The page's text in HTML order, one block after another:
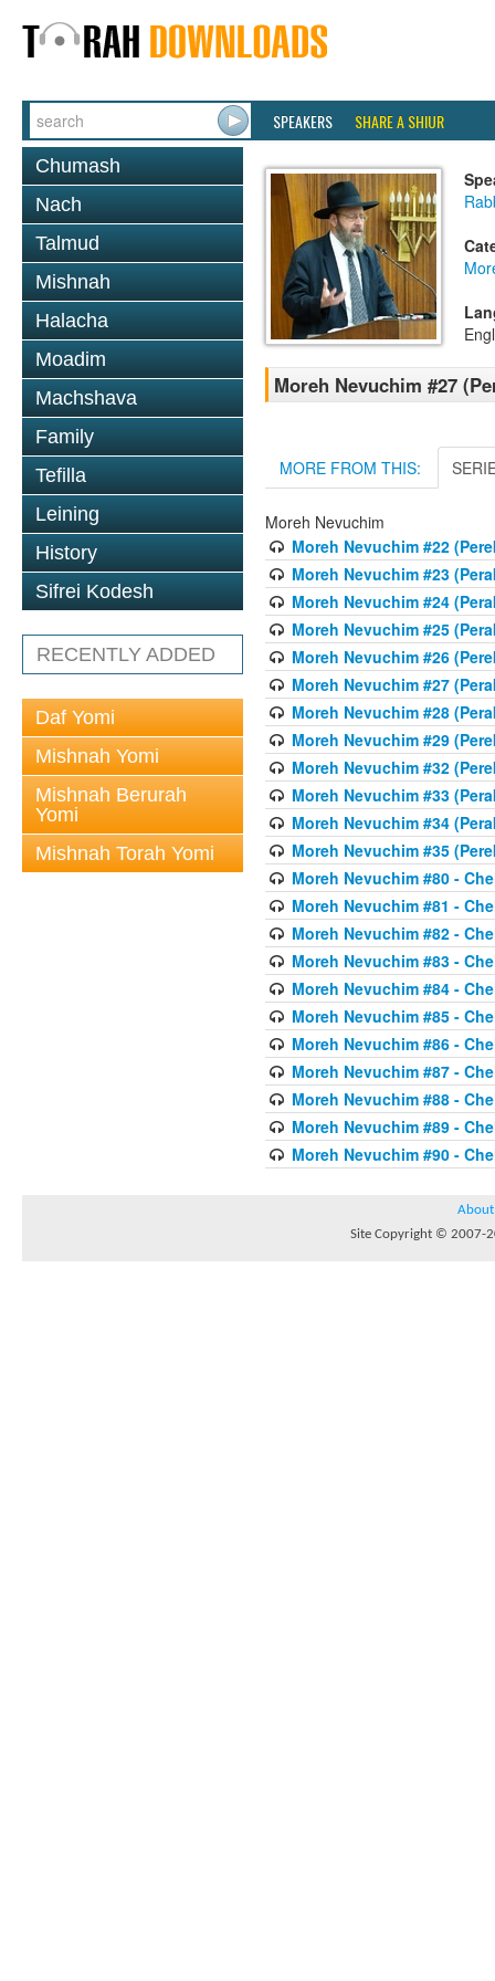
SPEAKERS SHARE A SHIUR
Chumash
Nach
Talmud
Mishnah
Halacha
Moadim
Machshava
Family
Tefilla
Leining
History
Sifrei Kodesh
RECENTLY ADDED
Daf Yomi
Mishnah Yomi
Mishnah Berurah
Yomi
Mishnah Torah Yomi
Moreh Nevuchim #27
MORE FROM THIS:
Moreh Nevuchim
Moreh Nevuchim #22
Moreh Nevuchim #23
Moreh Nevuchim #24
Moreh Nevuchim #25
Moreh Nevuchim #26
Moreh Nevuchim #27
Moreh Nevuchim #28
Moreh Nevuchim #29
Moreh Nevuchim #32
Moreh Nevuchim #33
Moreh Nevuchim #34
Moreh Nevuchim #35
Moreh Nevuchim #80 -
Moreh Nevuchim #81 -
Moreh Nevuchim #82 -
Moreh Nevuchim #83 -
Moreh Nevuchim #84 -
Moreh Nevuchim #85 -
Moreh Nevuchim #86 -
Moreh Nevuchim #87 -
Moreh Nevuchim #88 -
Moreh Nevuchim #89 -
Moreh Nevuchim #90 -
About
Site Copyright © 2007-